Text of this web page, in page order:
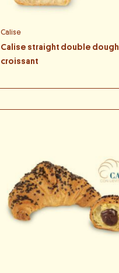
Calise
Calise straight double dough
croissant